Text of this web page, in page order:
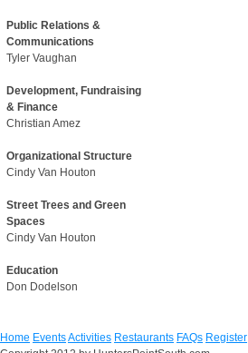
Public Relations &
Communications
Tyler Vaughan
Development, Fundraising
& Finance
Christian Amez
Organizational Structure
Cindy Van Houton
Street Trees and Green
Spaces
Cindy Van Houton
Education
Don Dodelson
Home EventsActivities Restaurants FAQs Register